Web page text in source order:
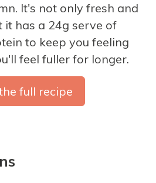
It's not only fresh and
it has a 24g serve of
to keep you feeling
feel fuller for longer.
full recipe